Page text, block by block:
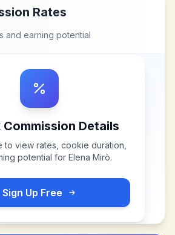
Rates
and earning potential
Commission Details
to view rates, cookie duration,
potential for Elena Mirò.
Sign Up Free